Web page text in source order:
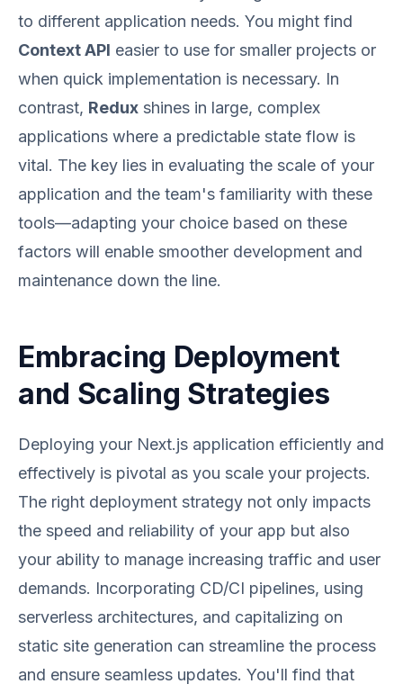
to different application needs. You might find
Context API easier to use for smaller projects or
when quick implementation is necessary. In
contrast, Redux shines in large, complex
applications where a predictable state flow is
vital. The key lies in evaluating the scale of your
application and the team's familiarity with these
tools—adapting your choice based on these
factors will enable smoother development and
maintenance down the line.
Embracing Deployment
and Scaling Strategies
Deploying your Next.js application efficiently and
effectively is pivotal as you scale your projects.
The right deployment strategy not only impacts
the speed and reliability of your app but also
your ability to manage increasing traffic and user
demands. Incorporating CD/CI pipelines, using
serverless architectures, and capitalizing on
static site generation can streamline the process
and ensure seamless updates. You'll find that